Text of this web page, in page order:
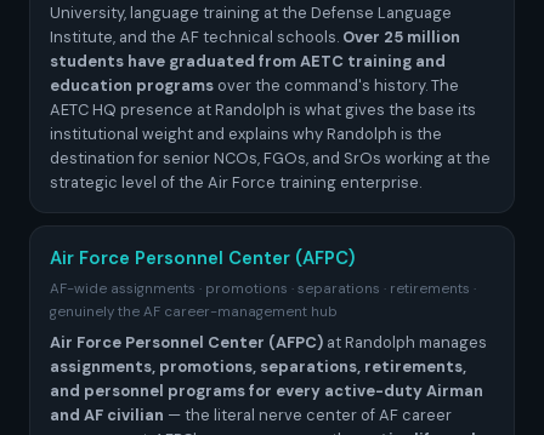
University, language training at the Defense Language
Institute, and the AF technical schools. Over 25 million
students have graduated from AETC training and
education programs over the command's history. The
AETC HQ presence at Randolph is what gives the base its
institutional weight and explains why Randolph is the
destination for senior NCOs, FGOs, and SrOs working at the
strategic level of the Air Force training enterprise.
Air Force Personnel Center (AFPC)
AF-wide assignments · promotions · separations · retirements ·
genuinely the AF career-management hub
Air Force Personnel Center (AFPC) at Randolph manages
assignments, promotions, separations, retirements,
and personnel programs for every active-duty Airman
and AF civilian — the literal nerve center of AF career